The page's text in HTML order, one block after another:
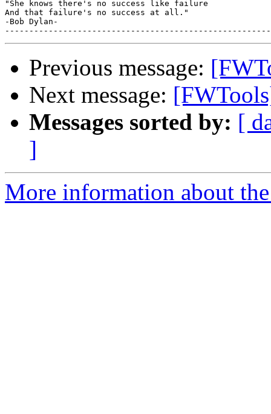
"She knows there's no success like failure
And that failure's no success at all."
-Bob Dylan-
Previous message:
Next message:
Messages sorted by: [
]
More information about